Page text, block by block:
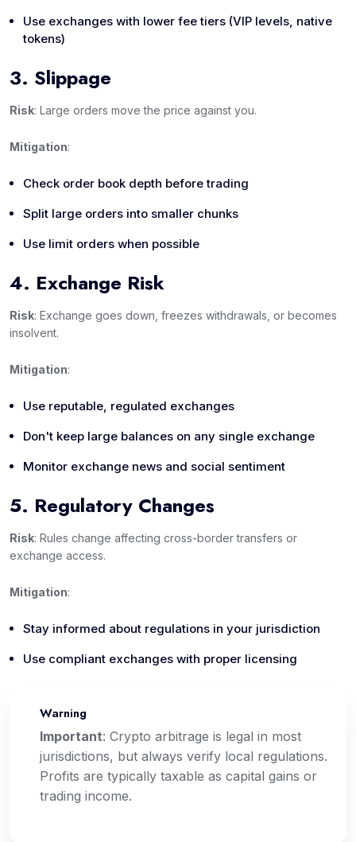
Use exchanges with lower fee tiers (VIP levels, native
tokens)
3. Slippage
Risk: Large orders move the price against you.
Mitigation:
Check order book depth before trading
Split large orders into smaller chunks
Use limit orders when possible
4. Exchange Risk
Risk: Exchange goes down, freezes withdrawals, or becomes
insolvent.
Mitigation:
Use reputable, regulated exchanges
Don't keep large balances on any single exchange
Monitor exchange news and social sentiment
5. Regulatory Changes
Risk: Rules change affecting cross-border transfers or
exchange access.
Mitigation:
Stay informed about regulations in your jurisdiction
Use compliant exchanges with proper licensing
Warning
Important: Crypto arbitrage is legal in most
jurisdictions, but always verify local regulations.
Profits are typically taxable as capital gains or
trading income.